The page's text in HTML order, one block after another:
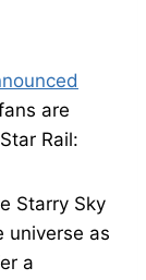
are
Rail:
Starry Sky
universe as
a